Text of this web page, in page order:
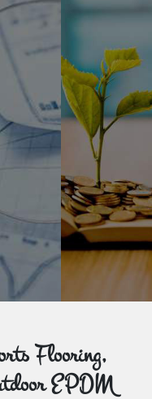
our products.
You can count on us to
the promised time frame.
Flooring,
EPDM